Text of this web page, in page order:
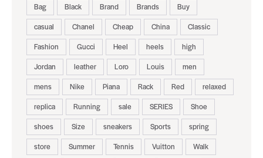
Bag Black Brand Brands
Buy
casual
Chanel Cheap China
Classic
Fashion
Gucci Heel heels
high
Jordan
leather Loro Louis
men
mens
Nike Piana Rack Red
relaxed
replica
Running sale SERIES
Shoe
shoes
Size sneakers Sports
spring
store
Summer Tennis Vuitton
Walk